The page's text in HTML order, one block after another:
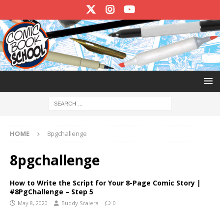
HOME 8pgchallenge
8pgchallenge
How to Write the Script for Your 8-Page Comic Story |
#8PgChallenge – Step 5
May 8, 2020 Buddy Scalera 0